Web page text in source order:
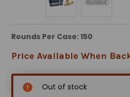
Rounds Per Case: 150
Price Available When
Out of stock